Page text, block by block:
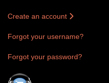
Create an account
Forgot your username?
Forgot your password?